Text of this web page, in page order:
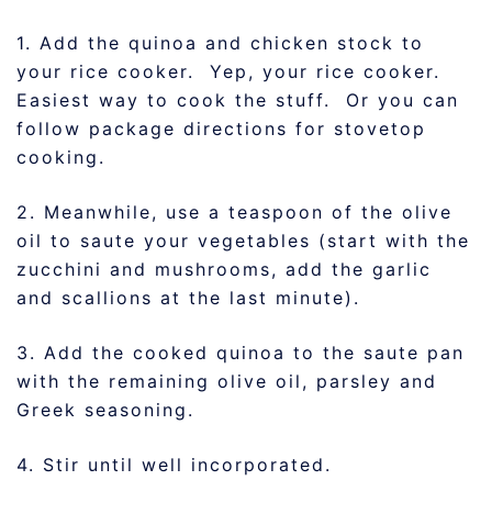
1. Add the quinoa and chicken stock to
your rice cooker. Yep, your rice cooker.
Easiest way to cook the stuff. Or you can
follow package directions for stovetop
cooking.
2. Meanwhile, use a teaspoon of the olive
oil to saute your vegetables (start with the
zucchini and mushrooms, add the garlic
and scallions at the last minute).
3. Add the cooked quinoa to the saute pan
with the remaining olive oil, parsley and
Greek seasoning.
4. Stir until well incorporated.